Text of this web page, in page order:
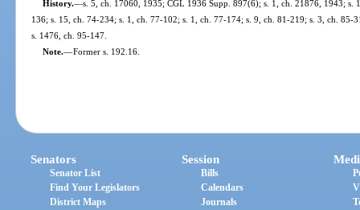
History.—s. 5, ch. 17060, 1935; CGL 1936 Supp. 897(6); s. 1, ch. 21876, 1943; s.
136; s. 15, ch. 74-234; s. 1, ch. 77-102; s. 1, ch. 77-174; s. 9, ch. 81-219; s. 3, ch.
s. 1476, ch. 95-147.
Note.—Former s. 192.16.
Senators
Senator List
Find Your Legislators
District Maps
Session
Bills
Calendars
Journals